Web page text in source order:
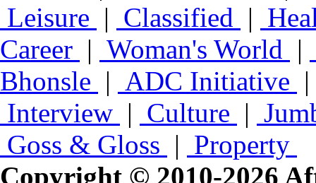
Leisure | Classified |
Career | Woman's World |
Bhonsle | ADC Initiative |
Interview | Culture |
Goss & Gloss | Property
Copyright © 2010-2026